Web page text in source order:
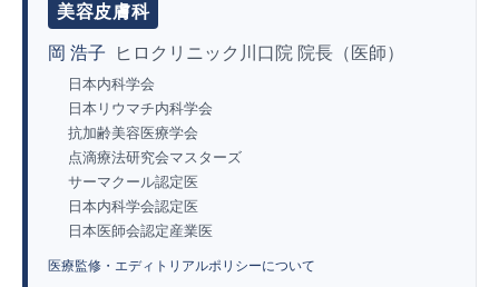
美容皮膚科
岡 浩子 ヒロクリニック川口院 院長（医師）
日本内科学会
日本リウマチ内科学会
抗加齢美容医療学会
点滴療法研究会マスターズ
サーマクール認定医
日本内科学会認定医
日本医師会認定産業医
医療監修・エディトリアルポリシーについて